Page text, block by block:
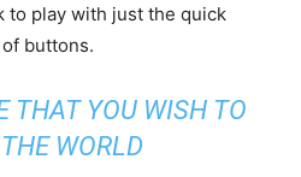
to play with just the quick
buttons.
THAT YOU WISH TO
WORLD